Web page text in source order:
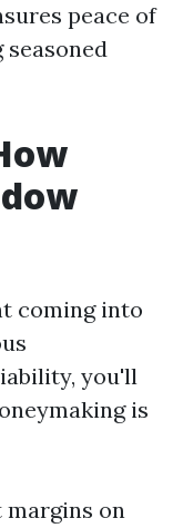
peace of
coming into
you'll
is
margins on